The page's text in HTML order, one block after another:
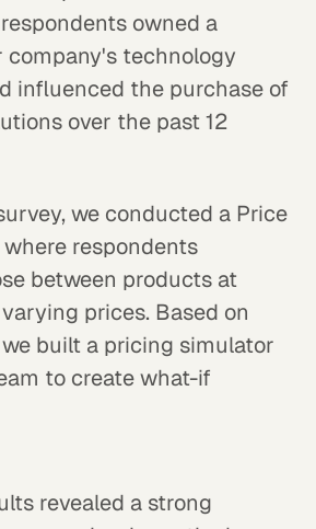
owned a
technology
influenced the purchase of
over the past 12
we conducted a Price
where respondents
between products at
prices. Based on
built a pricing simulator
to create what-if
revealed a strong